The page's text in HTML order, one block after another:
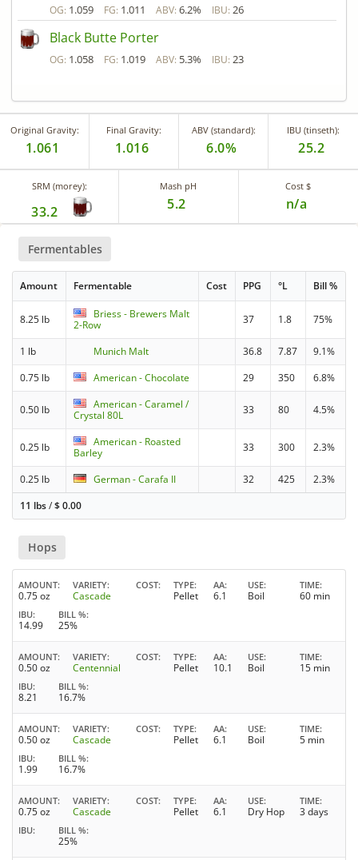
OG: 1.059 FG: 1.011 ABV: 6.2% IBU: 26
Black Butte Porter
OG: 1.058 FG: 1.019 ABV: 5.3% IBU: 23
Original Gravity:
1.061
Final Gravity:
1.016
ABV (standard):
6.0%
IBU (tinseth):
25.2
SRM (morey):
33.2
Mash pH
5.2
Cost $
n/a
Fermentables
Amount Fermentable Cost PPG °L Bill %
8.25 lb
Briess - Brewers Malt
2-Row
37 1.8 75%
1 lb Munich Malt 36.8 7.87
9.1%
0.75 lb
American - Chocolate 29 350 6.8%
0.50 lb
American - Caramel /
Crystal 80L
33 80 4.5%
0.25 lb
American - Roasted
Barley
33 300 2.3%
0.25 lb German - Carafa II 32 425
2.3%
11 lbs/$0.00
Hops
AMOUNT
0.75 oz
VARIETY
Cascade
COST TYPE
Pellet
AA
6.1
USE
Boil
TIME
60 min
IBU
14.99
BILL %
25%
AMOUNT
0.50 oz
VARIETY
Centennial
COST TYPE
Pellet
AA
10.1
USE
Boil
TIME
15 min
IBU
8.21
BILL %
16.7%
AMOUNT
0.50 oz
VARIETY
Cascade
COST TYPE
Pellet
AA
6.1
USE
Boil
TIME
5 min
IBU
1.99
BILL %
16.7%
AMOUNT
0.75 oz
VARIETY
Cascade
COST TYPE
Pellet
AA
6.1
USE
Dry Hop
TIME
3 days
IBU BILL %
25%